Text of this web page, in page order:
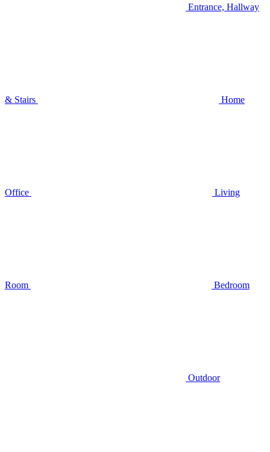
Entrance, Hallway
& Stairs Home
Office Living
Room Bedroom
Outdoor